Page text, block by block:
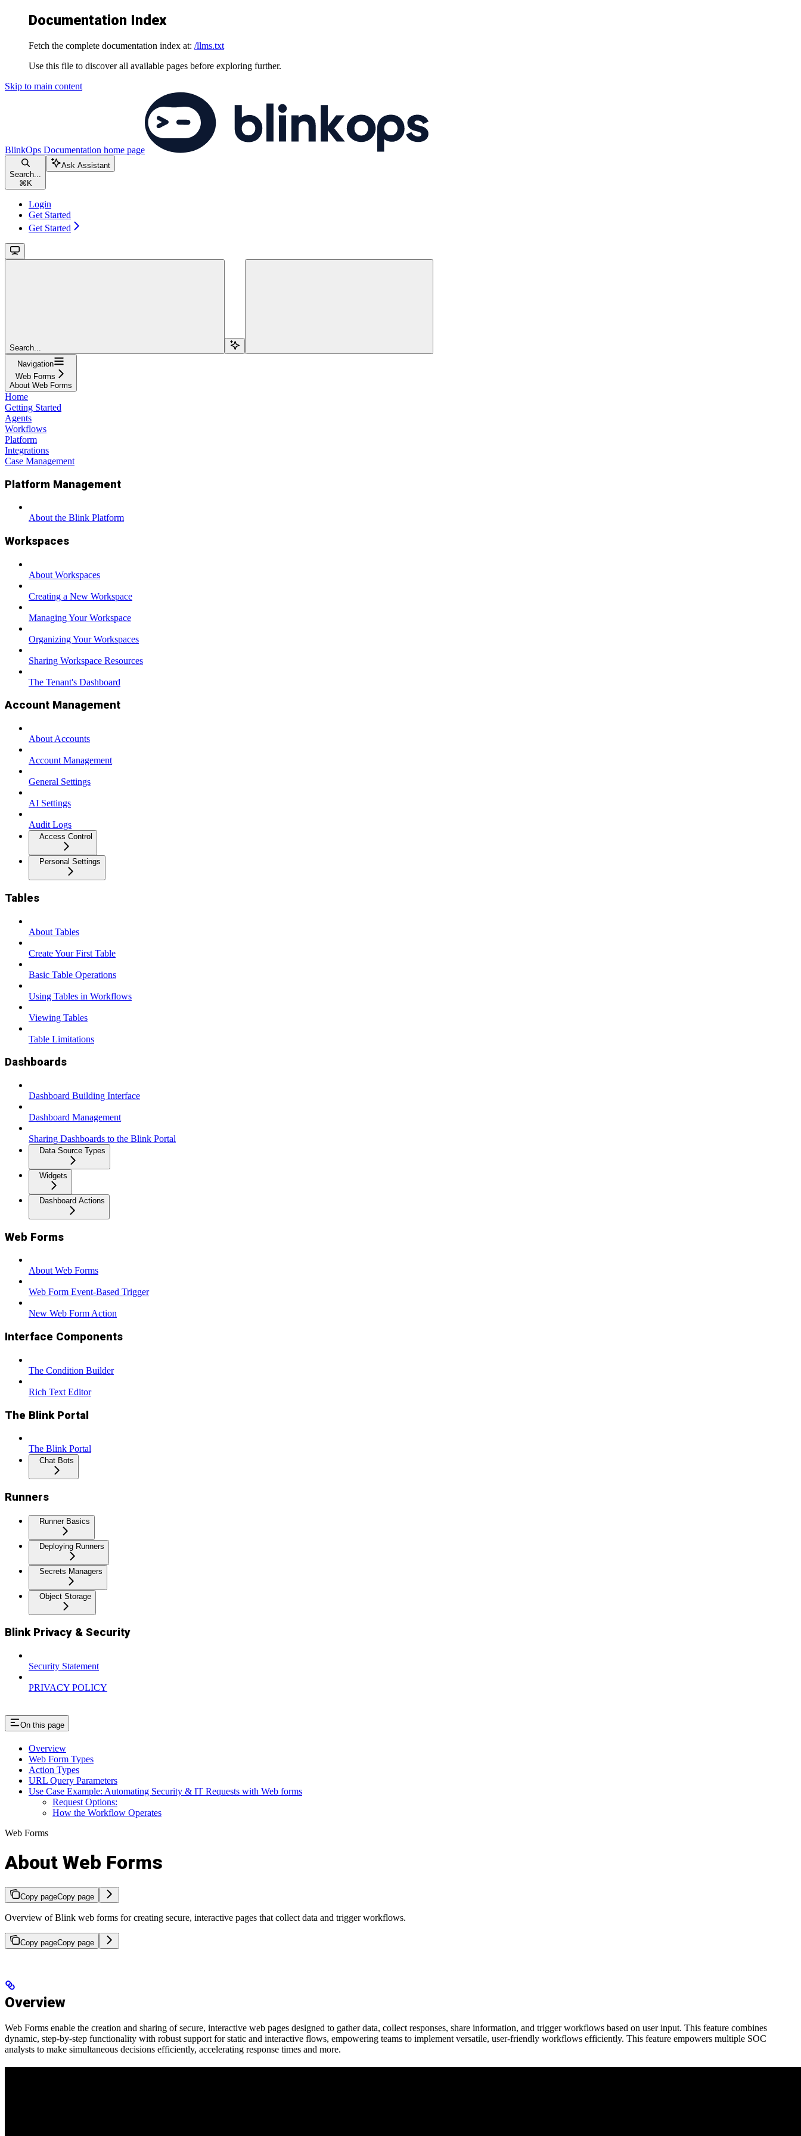
Documentation Index
Fetch the complete documentation index at: /llms.txt
Use this file to discover all available pages before exploring further.
Skip to main content
BlinkOps Documentation home page
Search...
⌘ K
Ask Assistant
Login
Get Started
Get Started
Search...
Navigation
Web Forms
About Web Forms
Home
Getting Started
Agents
Workflows
Platform
Integrations
Case Management
Platform Management
About the Blink Platform
Workspaces
About Workspaces
Creating a New Workspace
Managing Your Workspace
Organizing Your Workspaces
Sharing Workspace Resources
The Tenant's Dashboard
Account Management
About Accounts
Account Management
General Settings
AI Settings
Audit Logs
Access Control
Personal Settings
Tables
About Tables
Create Your First Table
Basic Table Operations
Using Tables in Workflows
Viewing Tables
Table Limitations
Dashboards
Dashboard Building Interface
Dashboard Management
Sharing Dashboards to the Blink Portal
Data Source Types
Widgets
Dashboard Actions
Web Forms
About Web Forms
Web Form Event-Based Trigger
New Web Form Action
Interface Components
The Condition Builder
Rich Text Editor
The Blink Portal
The Blink Portal
Chat Bots
Runners
Runner Basics
Deploying Runners
Secrets Managers
Object Storage
Blink Privacy & Security
Security Statement
PRIVACY POLICY
On this page
Overview
Web Form Types
Action Types
URL Query Parameters
Use Case Example: Automating Security & IT Requests with Web forms
Request Options:
How the Workflow Operates
Web Forms
About Web Forms
Copy pageCopy page
Overview of Blink web forms for creating secure, interactive pages that collect data and trigger workflows.
Copy pageCopy page
Overview
Web Forms enable the creation and sharing of secure, interactive web pages designed to gather data, collect responses, share information, and trigger workflows based on user input. This feature combines
dynamic, step-by-step functionality with robust support for static and interactive flows, empowering teams to implement versatile, user-friendly workflows efficiently. This feature empowers multiple SOC
analysts to make simultaneous decisions efficiently, accelerating response times and more.